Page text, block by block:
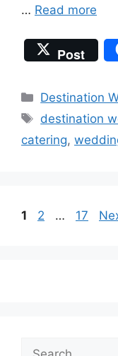
… Read more
Post
Categories
Destination
Tags
destination
catering,
Page
1 Page
2 … Page
17
Search